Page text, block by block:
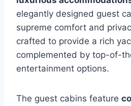
elegantly designed guest
supreme comfort and
crafted to provide a rich
complemented by top-of-
entertainment options.
The guest cabins feature